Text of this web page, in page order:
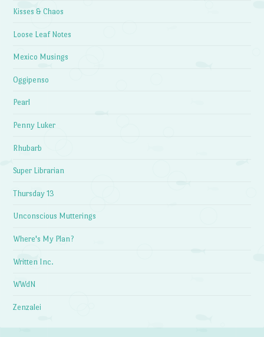
Kisses & Chaos
Loose Leaf Notes
Mexico Musings
Oggipenso
Pearl
Penny Luker
Rhubarb
Super Librarian
Thursday 13
Unconscious Mutterings
Where's My Plan?
Written Inc.
WWdN
Zenzalei